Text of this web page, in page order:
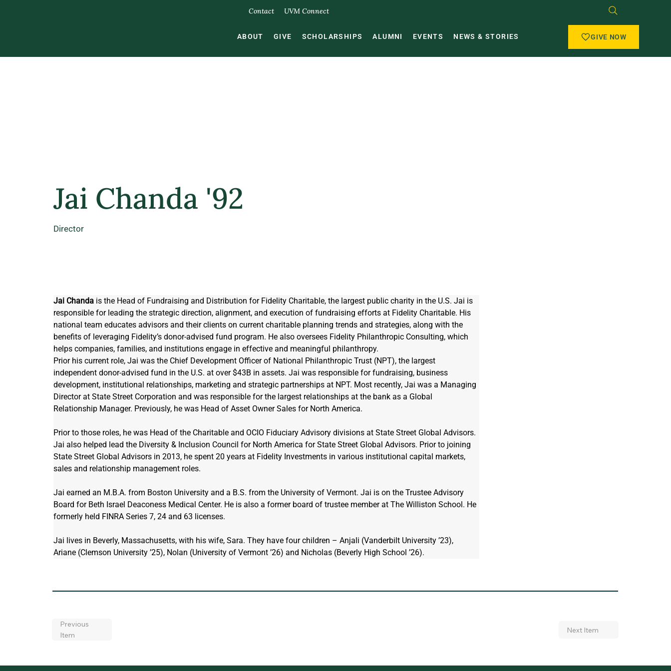
Contact UVM Connect
GIVE NOW
ABOUT GIVE SCHOLARSHIPS ALUMNI EVENTS NEWS & STORIES
Jai Chanda '92
Director
Jai Chanda is the Head of Fundraising and Distribution for Fidelity Charitable, the largest public charity in the U.S. Jai is
responsible for leading the strategic direction, alignment, and execution of fundraising efforts at Fidelity Charitable. His
national team educates advisors and their clients on current charitable planning trends and strategies, along with the
benefits of leveraging Fidelity’s donor-advised fund program. He also oversees Fidelity Philanthropic Consulting, which
helps companies, families, and institutions engage in effective and meaningful philanthropy.
Prior his current role, Jai was the Chief Development Officer of National Philanthropic Trust (NPT), the largest
independent donor-advised fund in the U.S. at over $43B in assets. Jai was responsible for fundraising, business
development, institutional relationships, marketing and strategic partnerships at NPT. Most recently, Jai was a Managing
Director at State Street Corporation and was responsible for the largest relationships at the bank as a Global
Relationship Manager. Previously, he was Head of Asset Owner Sales for North America.
Prior to those roles, he was Head of the Charitable and OCIO Fiduciary Advisory divisions at State Street Global Advisors.
Jai also helped lead the Diversity & Inclusion Council for North America for State Street Global Advisors. Prior to joining
State Street Global Advisors in 2013, he spent 20 years at Fidelity Investments in various institutional capital markets,
sales and relationship management roles.
Jai earned an M.B.A. from Boston University and a B.S. from the University of Vermont. Jai is on the Trustee Advisory
Board for Beth Israel Deaconess Medical Center. He is also a former board of trustee member at The Williston School. He
formerly held FINRA Series 7, 24 and 63 licenses.
Jai lives in Beverly, Massachusetts, with his wife, Sara. They have four children – Anjali (Vanderbilt University ’23),
Ariane (Clemson University ’25), Nolan (University of Vermont ’26) and Nicholas (Beverly High School ’26).
Previous
Item
Next Item